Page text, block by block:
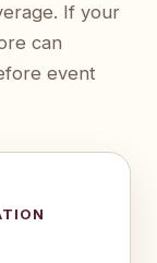
If your
can
event